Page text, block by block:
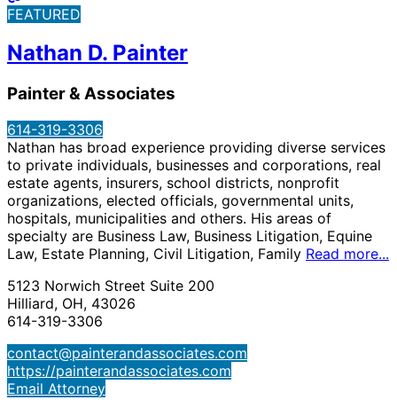
FEATURED
Nathan D. Painter
Painter & Associates
614-319-3306
Nathan has broad experience providing diverse services
to private individuals, businesses and corporations, real
estate agents, insurers, school districts, nonprofit
organizations, elected officials, governmental units,
hospitals, municipalities and others. His areas of
specialty are Business Law, Business Litigation, Equine
Law, Estate Planning, Civil Litigation, Family Read more...
5123 Norwich Street Suite 200
Hilliard, OH, 43026
614-319-3306
contact@painterandassociates.com
https://painterandassociates.com
Email Attorney